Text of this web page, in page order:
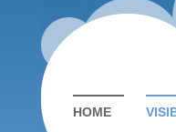
HOME